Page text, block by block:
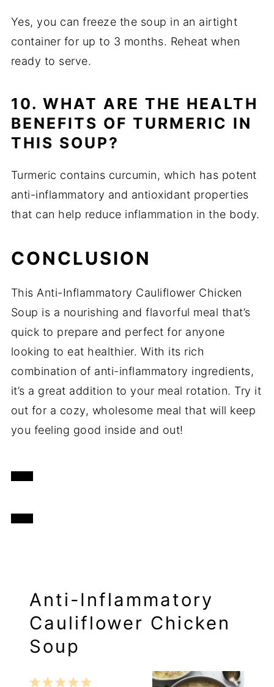
Yes, you can freeze the soup in an airtight
container for up to 3 months. Reheat when
ready to serve.
10. WHAT ARE THE HEALTH
BENEFITS OF TURMERIC IN
THIS SOUP?
Turmeric contains curcumin, which has potent
anti-inflammatory and antioxidant properties
that can help reduce inflammation in the body.
CONCLUSION
This Anti-Inflammatory Cauliflower Chicken
Soup is a nourishing and flavorful meal that’s
quick to prepare and perfect for anyone
looking to eat healthier. With its rich
combination of anti-inflammatory ingredients,
it’s a great addition to your meal rotation. Try it
out for a cozy, wholesome meal that will keep
you feeling good inside and out!
Anti-Inflammatory
Cauliflower Chicken
Soup
5
4
3
2
1